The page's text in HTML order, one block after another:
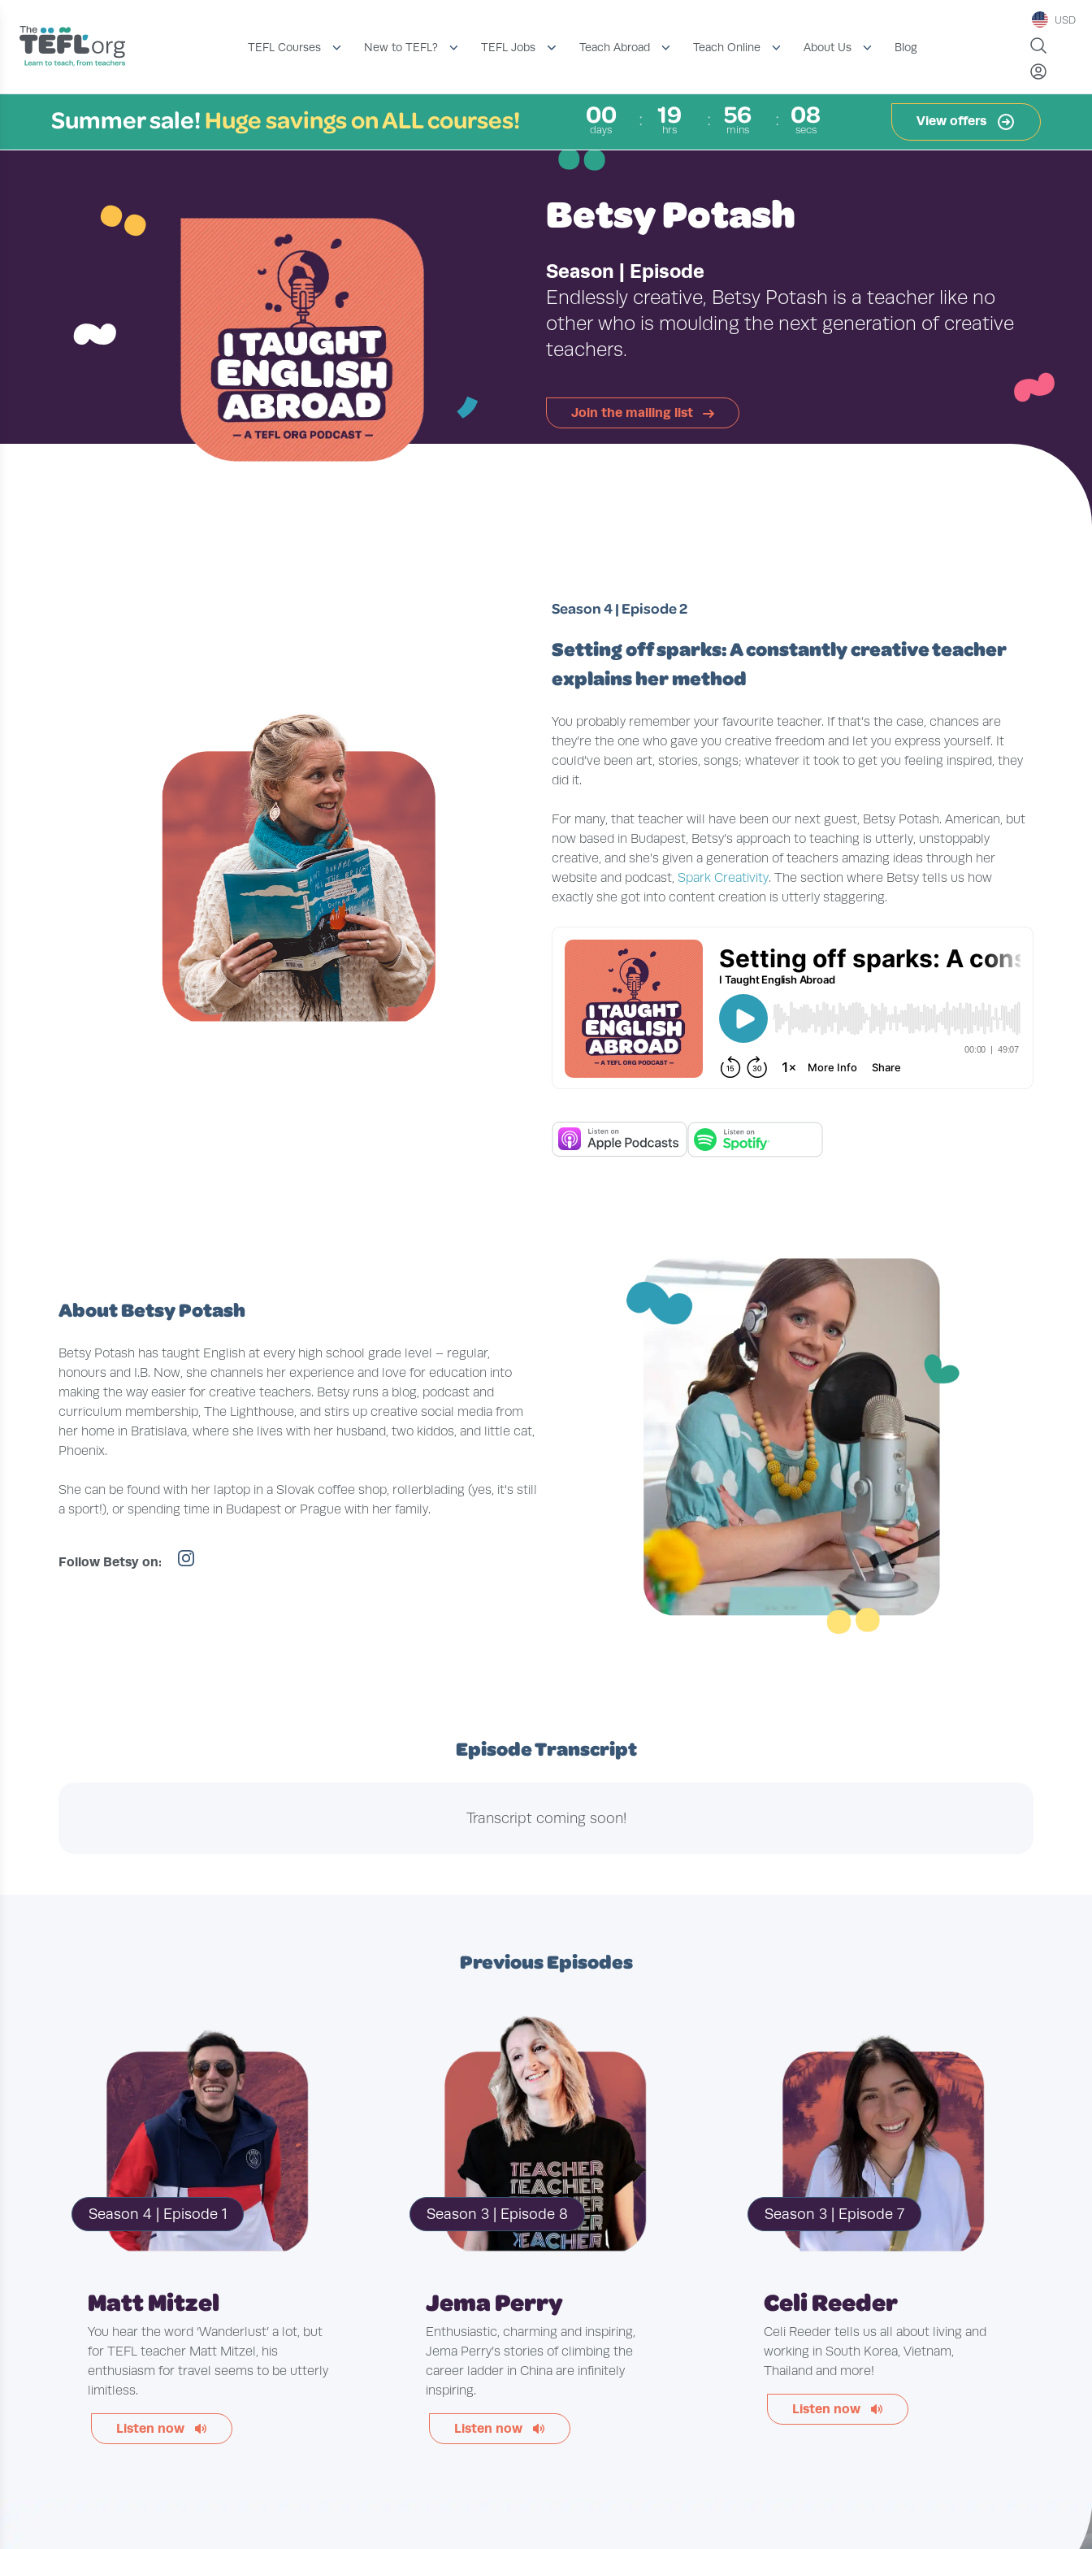
TEFL Courses New to TEFL? TEFL Jobs Teach Abroad Teach Online About Us Blog
USD
00
days
19
hrs
56
mins
07
secs
Summer sale!Huge savings on ALL courses! View offers
~¨
̓
¨
~
Betsy Potash
Season | Episode
Endlessly creative, Betsy Potash is a teacher like no
other who is moulding the next generation of creative
teachers.
Join the mailing list
Season 4 | Episode 2
Setting off sparks: A constantly creative teacher
explains her method
You probably remember your favourite teacher. If that’s the case, chances are
they’re the one who gave you creative freedom and let you express yourself. It
could’ve been art, stories, songs; whatever it took to get you feeling inspired, they
did it.
For many, that teacher will have been our next guest, Betsy Potash. American, but
now based in Budapest, Betsy’s approach to teaching is utterly, unstoppably
creative, and she’s given a generation of teachers amazing ideas through her
website and podcast, Spark Creativity. The section where Betsy tells us how
exactly she got into content creation is utterly staggering.
About Betsy Potash
Betsy Potash has taught English at every high school grade level – regular,
honours and I.B. Now, she channels her experience and love for education into
making the way easier for creative teachers. Betsy runs a blog, podcast and
curriculum membership, The Lighthouse, and stirs up creative social media from
her home in Bratislava, where she lives with her husband, two kiddos, and little cat,
Phoenix.
She can be found with her laptop in a Slovak coffee shop, rollerblading (yes, it's still
a sport!), or spending time in Budapest or Prague with her family.
Follow Betsy on:
Episode Transcript
Transcript coming soon!
Previous Episodes
Season 4 | Episode 1
Matt Mitzel
You hear the word ‘Wanderlust’ a lot, but
for TEFL teacher Matt Mitzel, his
enthusiasm for travel seems to be utterly
limitless.
Listen now
Season 3 | Episode 8
Jema Perry
Enthusiastic, charming and inspiring,
Jema Perry’s stories of climbing the
career ladder in China are infinitely
inspiring.
Listen now
Season 3 | Episode 7
Celi Reeder
Celi Reeder tells us all about living and
working in South Korea, Vietnam,
Thailand and more!
Listen now